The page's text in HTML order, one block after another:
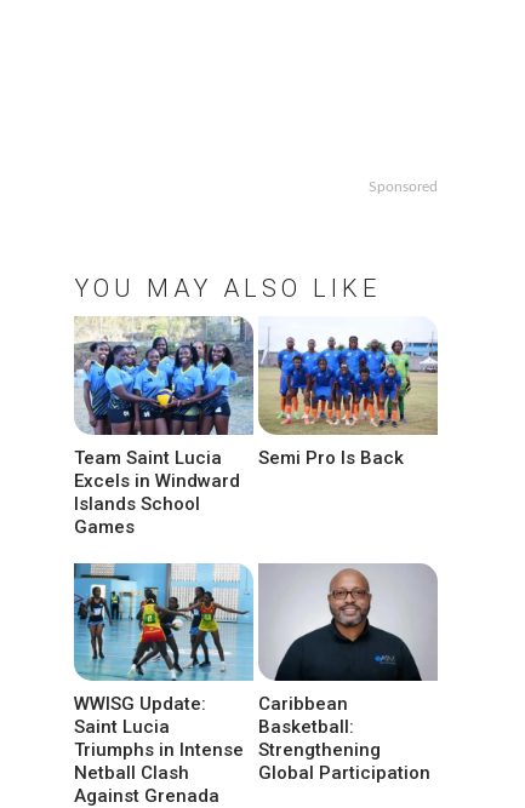
Sponsored
YOU MAY ALSO LIKE
Team Saint Lucia
Excels in Windward
Islands School
Games
Semi Pro Is Back
WWISG Update:
Saint Lucia
Triumphs in Intense
Netball Clash
Against Grenada
Caribbean
Basketball:
Strengthening
Global Participation